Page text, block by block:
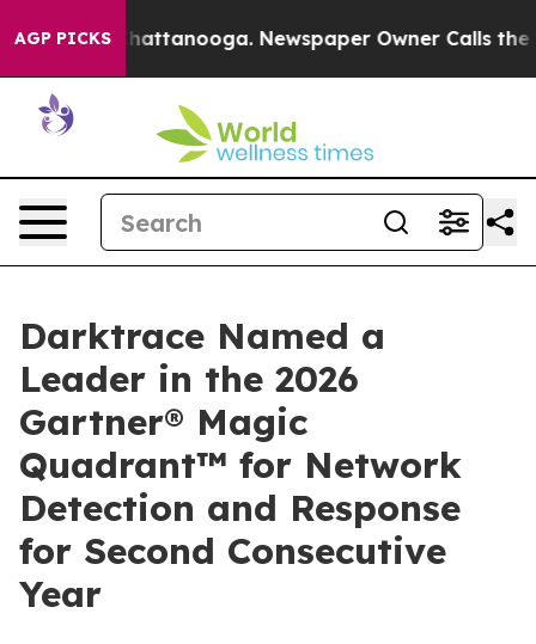
AGP PICKS
in Chattanooga. Newspaper Owner Calls the
Darktrace Named a
Leader in the 2026
Gartner® Magic
Quadrant™ for Network
Detection and Response
for Second Consecutive
Year